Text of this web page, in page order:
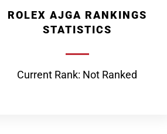
ROLEX AJGA RANKINGS
STATISTICS
Current Rank: Not Ranked